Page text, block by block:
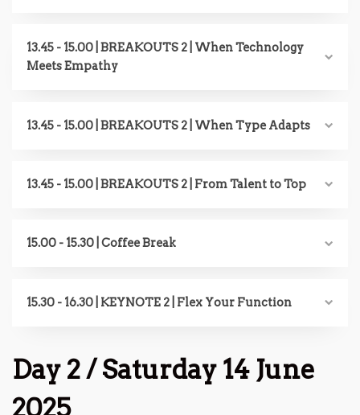
13.45 - 15.00 | BREAKOUTS 2 | When Technology
Meets Empathy
13.45 - 15.00 | BREAKOUTS 2 | When Type Adapts
13.45 - 15.00 | BREAKOUTS 2 | From Talent to Top
15.00 - 15.30 | Coffee Break
15.30 - 16.30 | KEYNOTE 2 | Flex Your Function
Day 2 / Saturday 14 June
2025